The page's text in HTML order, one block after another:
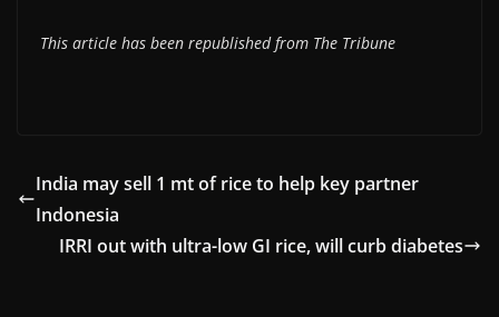
This article has been republished from The Tribune
India may sell 1 mt of rice to help key partner
Indonesia
IRRI out with ultra-low GI rice, will curb diabetes